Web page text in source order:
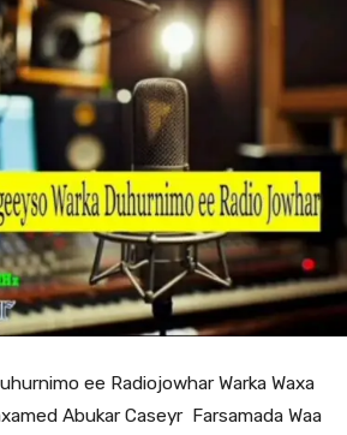
ee Radiojowhar Warka Waxa
Abukar Caseyr Farsamada Waa